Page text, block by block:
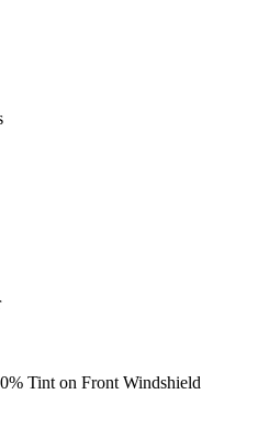
Tint on Front Windshield